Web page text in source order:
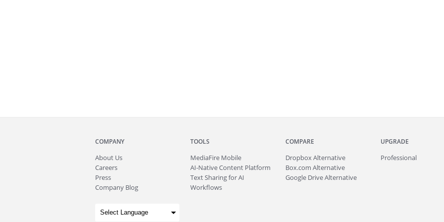
COMPANY
About Us
Careers
Press
Company Blog
TOOLS
MediaFire Mobile
AI-Native Content Platform
Text Sharing for AI
Workflows
COMPARE
Dropbox Alternative
Box.com Alternative
Google Drive Alternative
UPGRADE
Professional